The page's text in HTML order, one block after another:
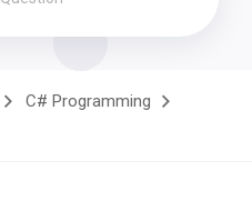
C# Programming